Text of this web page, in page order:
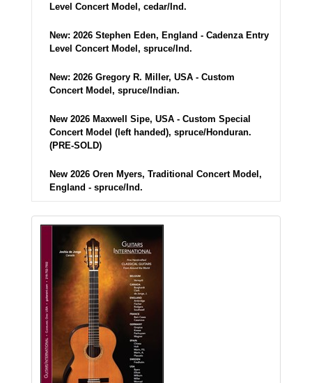
Level Concert Model, cedar/Ind.
New: 2026 Stephen Eden, England - Cadenza Entry
Level Concert Model, spruce/Ind.
New: 2026 Gregory R. Miller, USA - Custom
Concert Model, spruce/Indian.
New 2026 Maxwell Sipe, USA - Custom Special
Concert Model (left handed), spruce/Honduran.
(PRE-SOLD)
New 2026 Oren Myers, Traditional Concert Model,
England - spruce/Ind.